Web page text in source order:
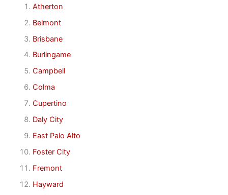
Atherton
Belmont
Brisbane
Burlingame
Campbell
Colma
Cupertino
Daly City
East Palo Alto
Foster City
Fremont
Hayward